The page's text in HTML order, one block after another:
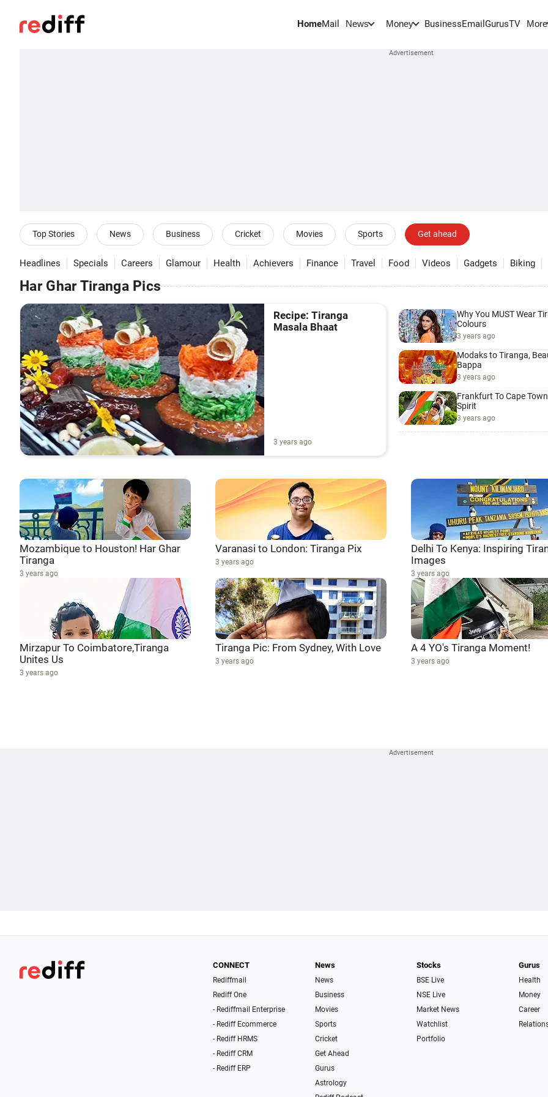
HomeMail News Money BusinessEmail GurusTV More
Top Stories News Business Cricket Movies Sports Get ahead
Headlines Specials Careers Glamour Health Achievers Finance Travel Food Videos Gadgets Biking
Har Ghar Tiranga Pics
Recipe: Tiranga
Masala Bhaat
3 years ago
Why You MUST Wear
Colours
3 years ago
Modaks to Tiranga,
Bappa
3 years ago
Frankfurt To Cape
Spirit
3 years ago
Mozambique to Houston! Har Ghar
Tiranga
3 years ago
Varanasi to London: Tiranga Pix
3 years ago
Delhi To Kenya: Inspiring
Images
3 years ago
Mirzapur To Coimbatore,Tiranga
Unites Us
3 years ago
Tiranga Pic: From Sydney, With Love
3 years ago
A 4 YO's Tiranga Moment!
3 years ago
CONNECT
Rediffmail
Rediff One
- Rediffmail Enterprise
- Rediff Ecommerce
- Rediff HRMS
- Rediff CRM
- Rediff ERP
News
News
Business
Movies
Sports
Cricket
Get Ahead
Gurus
Astrology
Stocks
BSE Live
NSE Live
Market News
Watchlist
Portfolio
Gurus
Health
Money
Career